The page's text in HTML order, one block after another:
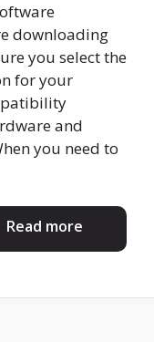
downloading
you select the
for your
and
you need to
Read more